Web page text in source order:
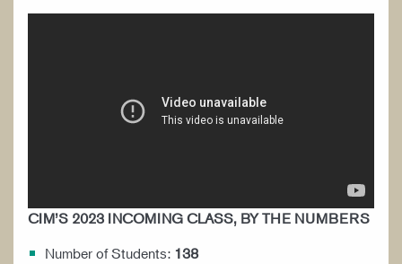
CIM’S 2023 INCOMING CLASS, BY THE NUMBERS
Number of Students: 138